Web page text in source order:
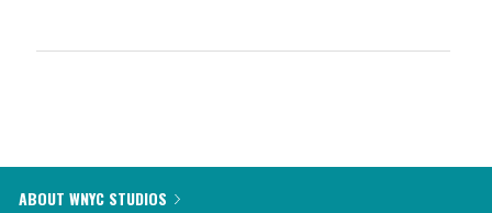
ABOUT WNYC STUDIOS